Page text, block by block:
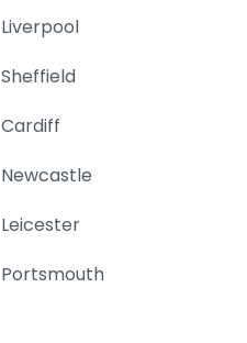
Liverpool
Sheffield
Cardiff
Newcastle
Leicester
Portsmouth